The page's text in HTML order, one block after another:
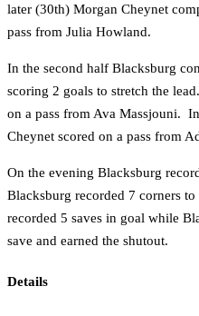
later (30th) Morgan Cheynet
pass from Julia Howland.
In the second half Blacksburg
scoring 2 goals to stretch the
on a pass from Ava Massjouni.
Cheynet scored on a pass from
On the evening Blacksburg
Blacksburg recorded 7 corners
recorded 5 saves in goal while
save and earned the shutout.
Details